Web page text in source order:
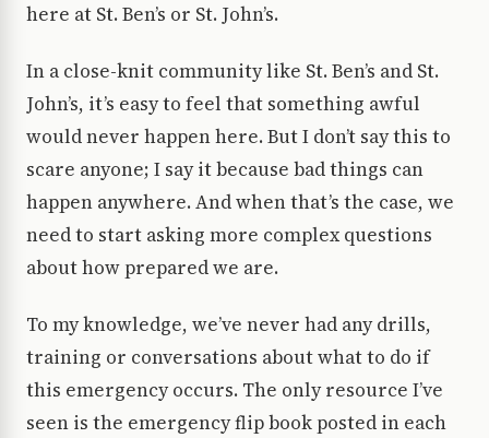
here at St. Ben’s or St. John’s.
In a close-knit community like St. Ben’s and St.
John’s, it’s easy to feel that something awful
would never happen here. But I don’t say this to
scare anyone; I say it because bad things can
happen anywhere. And when that’s the case, we
need to start asking more complex questions
about how prepared we are.
To my knowledge, we’ve never had any drills,
training or conversations about what to do if
this emergency occurs. The only resource I’ve
seen is the emergency flip book posted in each